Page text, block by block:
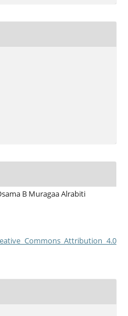
B Muragaa Alrabiti
Commons Attribution 4.0